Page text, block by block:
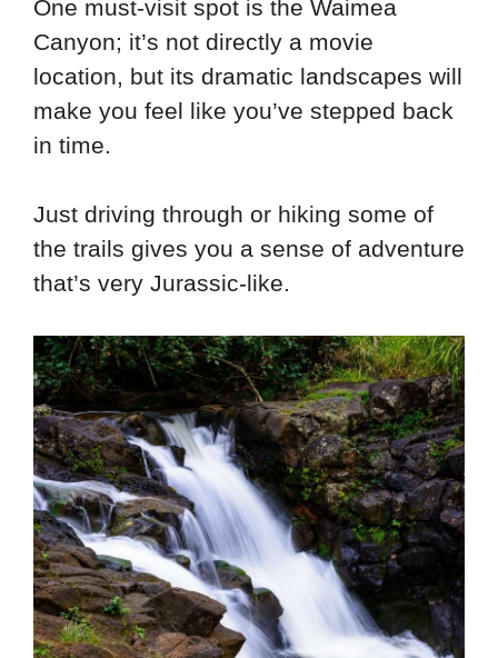
One must-visit spot is the Waimea
Canyon; it’s not directly a movie
location, but its dramatic landscapes will
make you feel like you’ve stepped back
in time.
Just driving through or hiking some of
the trails gives you a sense of adventure
that’s very Jurassic-like.